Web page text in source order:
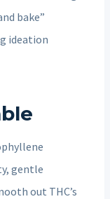
bake”
ideation
gentle
out THC’s